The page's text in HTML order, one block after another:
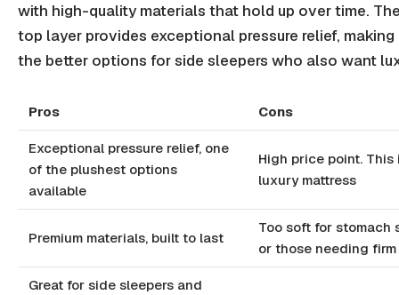
with high-quality materials that hold up over time.
top layer provides exceptional pressure relief,
the better options for side sleepers who also want
Pros Cons
Exceptional pressure relief, one
of the plushest options
available
High price point. This
luxury mattress
Premium materials, built to last
Too soft for stomach
or those needing
Great for side sleepers and